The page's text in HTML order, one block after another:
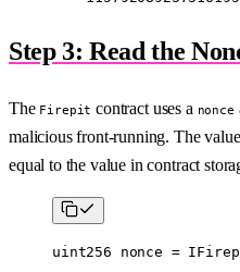
Step 3: Read the
The Firepit contract uses a nonce
malicious front-running. The
equal to the value in contract
uint256 nonce =